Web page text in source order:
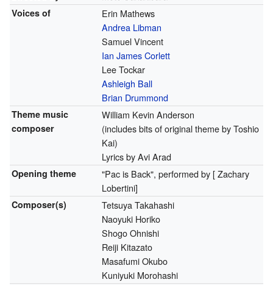
Voices of
Erin Mathews
Andrea Libman
Samuel Vincent
Ian James Corlett
Lee Tockar
Ashleigh Ball
Brian Drummond
Theme music
composer
William Kevin Anderson
(includes bits of original theme by Toshio
Kai)
Lyrics by Avi Arad
Opening theme
"Pac is Back", performed by [ Zachary
Lobertini]
Composer(s)
Tetsuya Takahashi
Naoyuki Horiko
Shogo Ohnishi
Reiji Kitazato
Masafumi Okubo
Kuniyuki Morohashi